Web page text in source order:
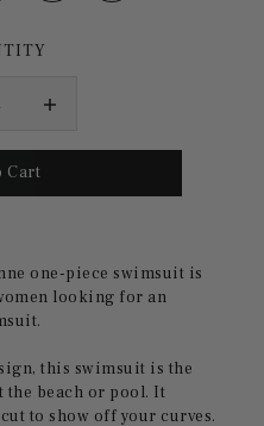
one-piece swimsuit is
looking for an
this swimsuit is the
the beach or pool. It
to show off your curves.